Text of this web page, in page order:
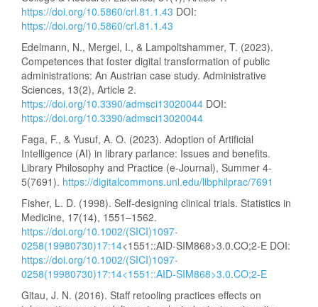
https://doi.org/10.5860/crl.81.1.43 DOI:
https://doi.org/10.5860/crl.81.1.43
Edelmann, N., Mergel, I., & Lampoltshammer, T. (2023).
Competences that foster digital transformation of public
administrations: An Austrian case study. Administrative
Sciences, 13(2), Article 2.
https://doi.org/10.3390/admsci13020044 DOI:
https://doi.org/10.3390/admsci13020044
Faga, F., & Yusuf, A. O. (2023). Adoption of Artificial
Intelligence (AI) in library parlance: Issues and benefits.
Library Philosophy and Practice (e-Journal), Summer 4-
5(7691). https://digitalcommons.unl.edu/libphilprac/7691
Fisher, L. D. (1998). Self-designing clinical trials. Statistics in
Medicine, 17(14), 1551–1562.
https://doi.org/10.1002/(SICI)1097-
0258(19980730)17:14<1551::AID-SIM868>3.0.CO;2-E DOI:
https://doi.org/10.1002/(SICI)1097-
0258(19980730)17:14<1551::AID-SIM868>3.0.CO;2-E
Gitau, J. N. (2016). Staff retooling practices effects on